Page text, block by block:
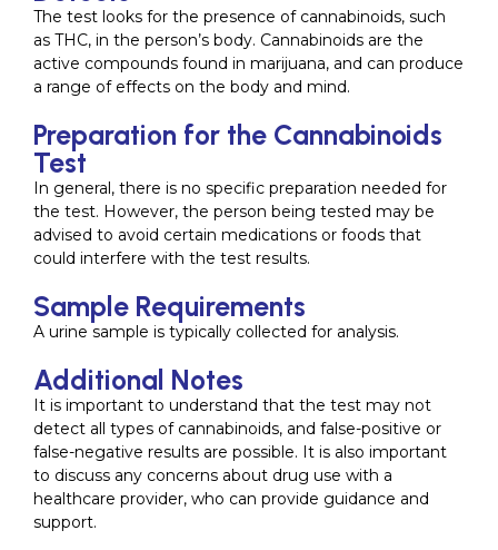
The test looks for the presence of cannabinoids, such
as THC, in the person’s body. Cannabinoids are the
active compounds found in marijuana, and can produce
a range of effects on the body and mind.
Preparation for the Cannabinoids
Test
In general, there is no specific preparation needed for
the test. However, the person being tested may be
advised to avoid certain medications or foods that
could interfere with the test results.
Sample Requirements
A urine sample is typically collected for analysis.
Additional Notes
It is important to understand that the test may not
detect all types of cannabinoids, and false-positive or
false-negative results are possible. It is also important
to discuss any concerns about drug use with a
healthcare provider, who can provide guidance and
support.